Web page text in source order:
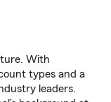
With
types and a
leaders.